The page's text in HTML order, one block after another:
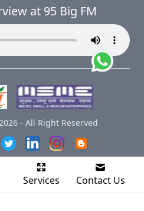
at 95 Big FM
- All Right Reserved
Services Contact Us